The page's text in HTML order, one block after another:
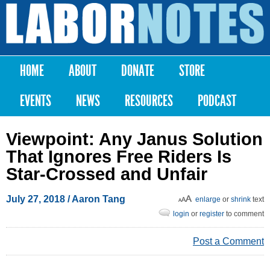
Skip to
content
Labor
Notes
Main menu
HOME ABOUT DONATE
STORE
EVENTS
NEWS RESOURCES PODCAST
Viewpoint: Any Janus Solution
That Ignores Free Riders Is
Star-Crossed and Unfair
July 27, 2018 / Aaron Tang enlarge or shrink text
login or register to comment
Post a Comment